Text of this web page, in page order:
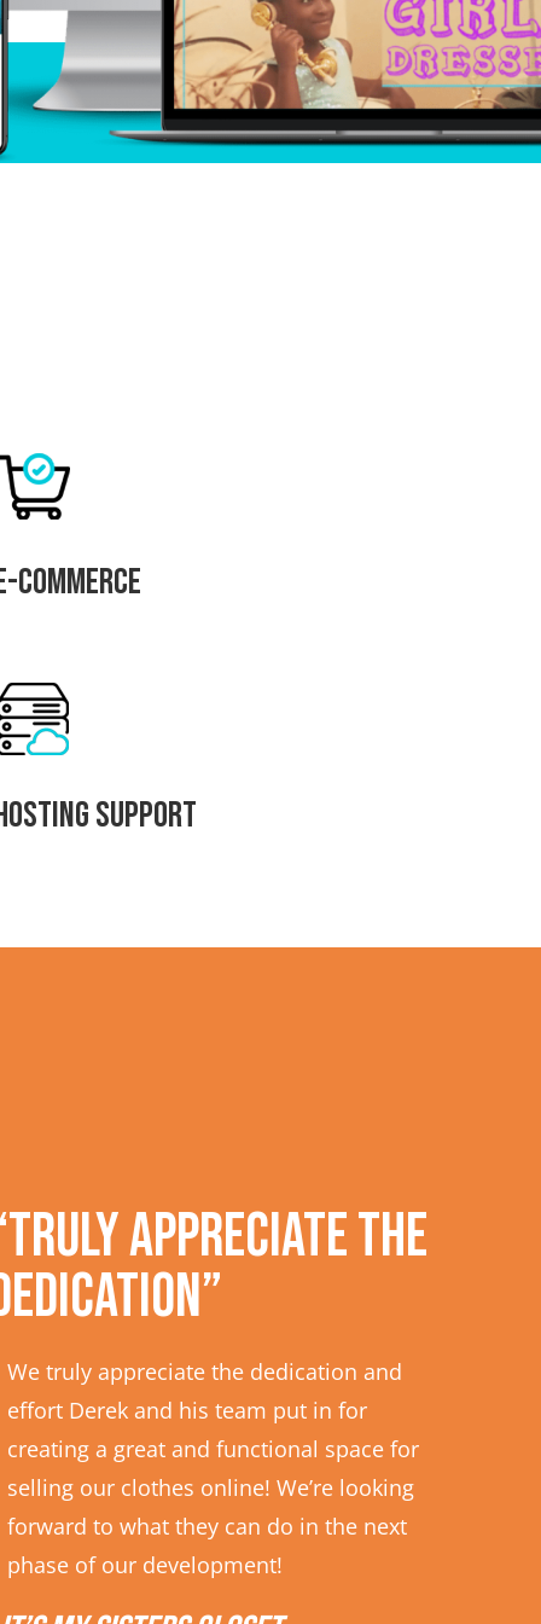
commerce
Support
appreciate the
We truly appreciate the dedication and
effort Derek and his team put in for
creating a great and functional space for
selling our clothes online! We’re looking
forward to what they can do in the next
phase of our development!